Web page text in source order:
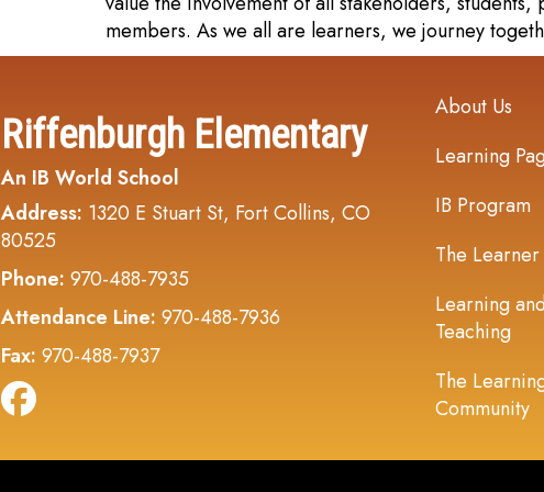
members. As we all are learners, we journey
Riffenburgh Elementary
An IB World School
Address: 1320 E Stuart St, Fort Collins, CO
80525
Phone: 970-488-7935
Attendance Line: 970-488-7936
Fax: 970-488-7937
Main
About Us
Learning
IB Program
The Learner
Learning
Teaching
The
Community